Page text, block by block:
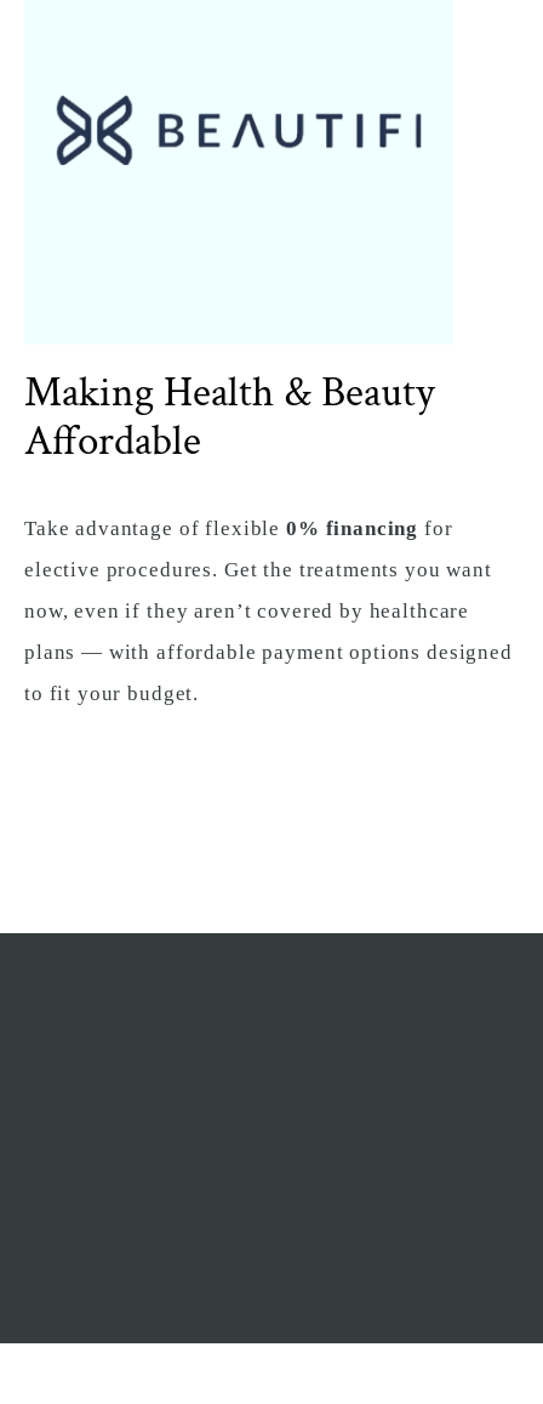
Making Health & Beauty
Affordable
Take advantage of flexible 0% financing for
elective procedures. Get the treatments you want
now, even if they aren’t covered by healthcare
plans — with affordable payment options designed
to fit your budget.